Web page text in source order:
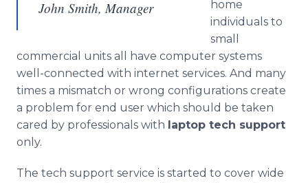
John Smith, Manager
home
individuals to
small
commercial units all have computer systems
well-connected with internet services. And many
times a mismatch or wrong configurations create
a problem for end user which should be taken
cared by professionals with laptop tech support
only.
The tech support service is started to cover wide